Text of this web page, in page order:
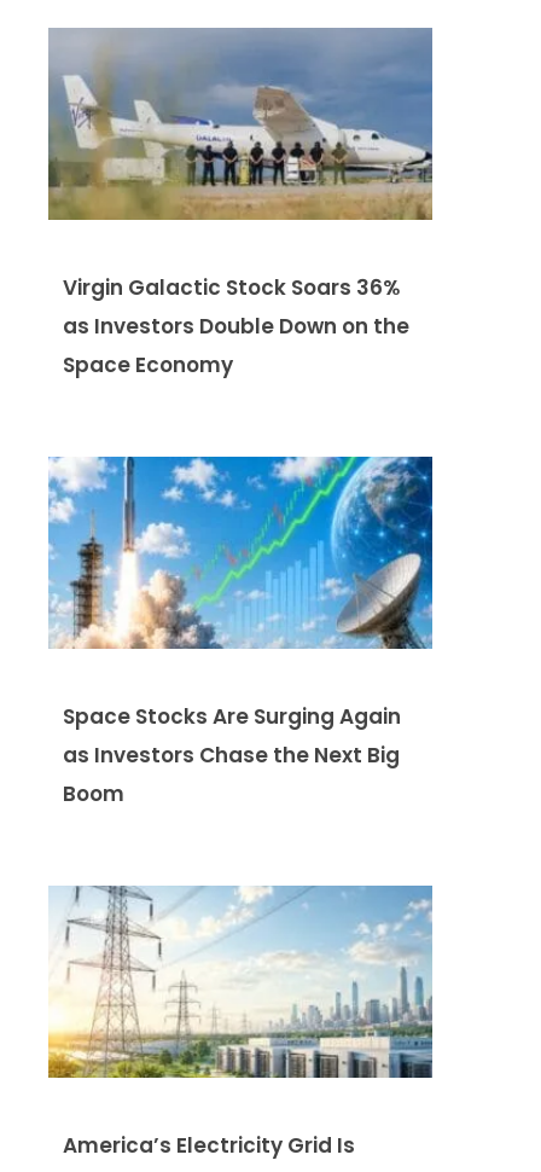
Virgin Galactic Stock Soars 36%
as Investors Double Down on the
Space Economy
Space Stocks Are Surging Again
as Investors Chase the Next Big
Boom
America’s Electricity Grid Is